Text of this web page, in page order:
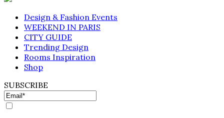
Design & Fashion Events
WEEKEND IN PARIS
CITY GUIDE
Trending Design
Rooms Inspiration
Shop
SUBSCRIBE